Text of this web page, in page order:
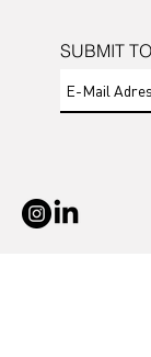
SUBMIT